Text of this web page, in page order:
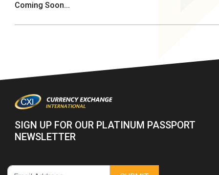
Coming Soon...
SIGN UP FOR OUR PLATINUM PASSPORT
NEWSLETTER